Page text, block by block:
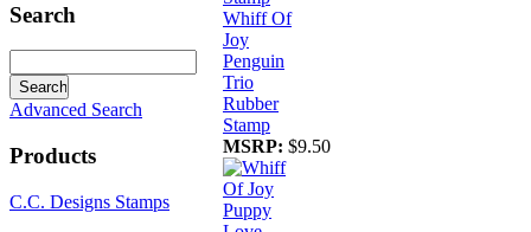
Search
Advanced Search
Products
C.C. Designs Stamps
Whiff Of
Joy
Penguin
Trio
Rubber
Stamp
MSRP: $9.50